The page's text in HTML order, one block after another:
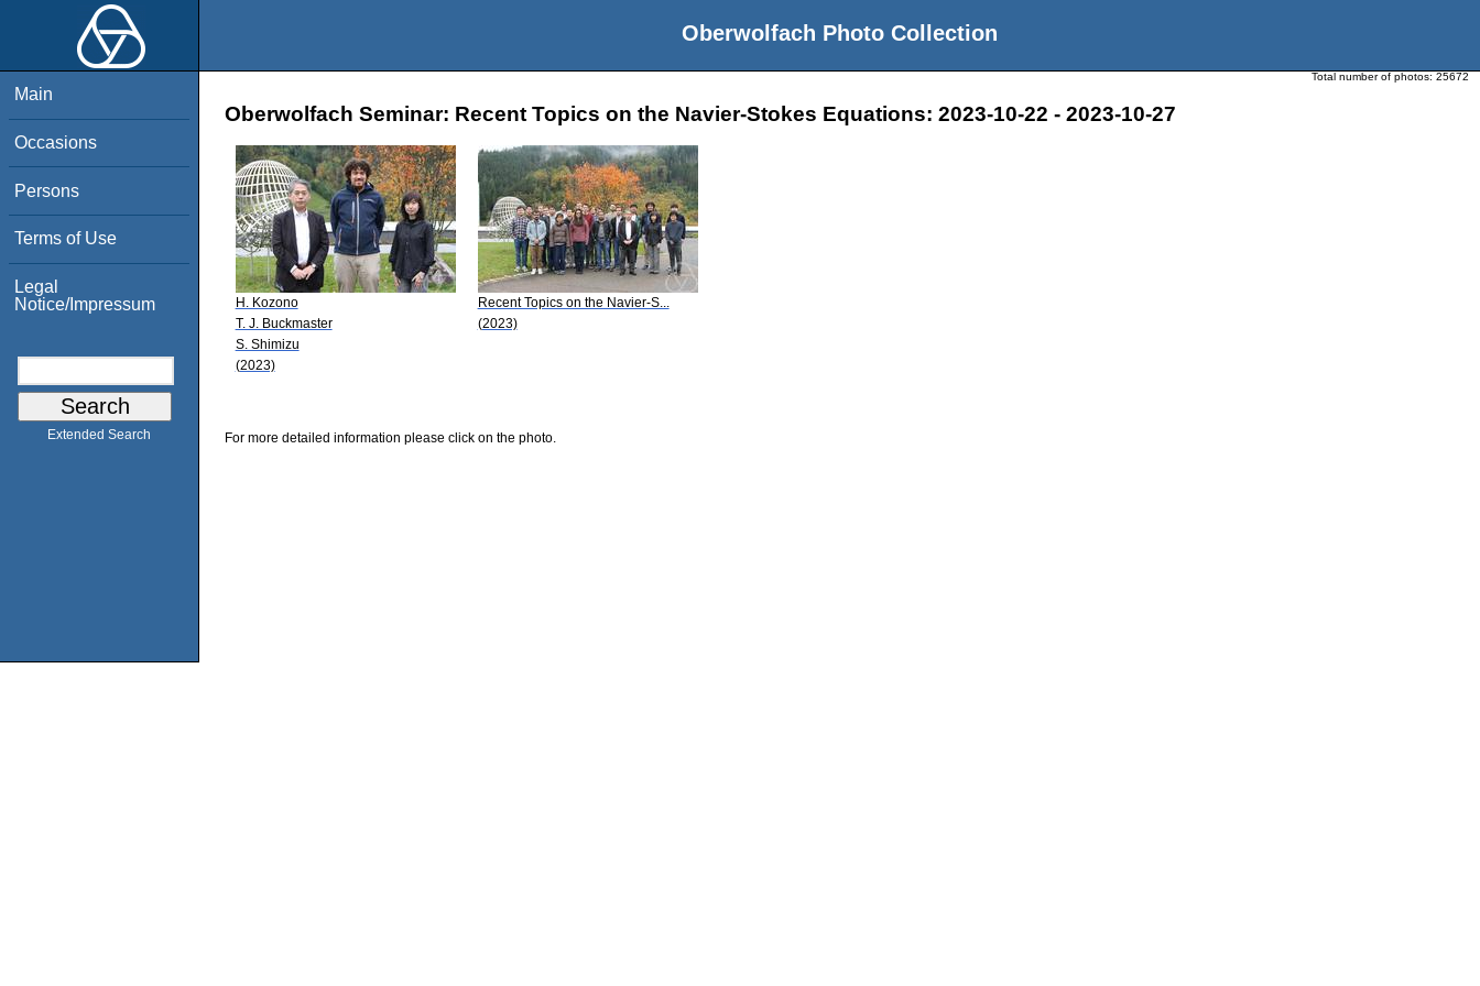
Oberwolfach Photo Collection
Main
Occasions
Persons
Terms of Use
Legal
Notice/Impressum
Extended Search
Total number of photos: 25672
Oberwolfach Seminar: Recent Topics on the Navier-Stokes Equations: 2023-10-22 - 2023-10-27
H. Kozono
T. J. Buckmaster
S. Shimizu
(2023)
Recent Topics on the Navier-S...
(2023)
For more detailed information please click on the photo.